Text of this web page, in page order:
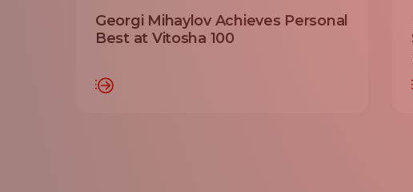
Georgi Mihaylov Achieves Personal
Best at Vitosha 100
READ MORE READ MORE